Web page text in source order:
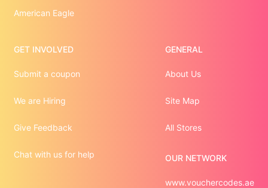
American Eagle
GET INVOLVED
Submit a coupon
We are Hiring
Give Feedback
Chat with us for help
GENERAL
About Us
Site Map
All Stores
OUR NETWORK
www.vouchercodes.ae